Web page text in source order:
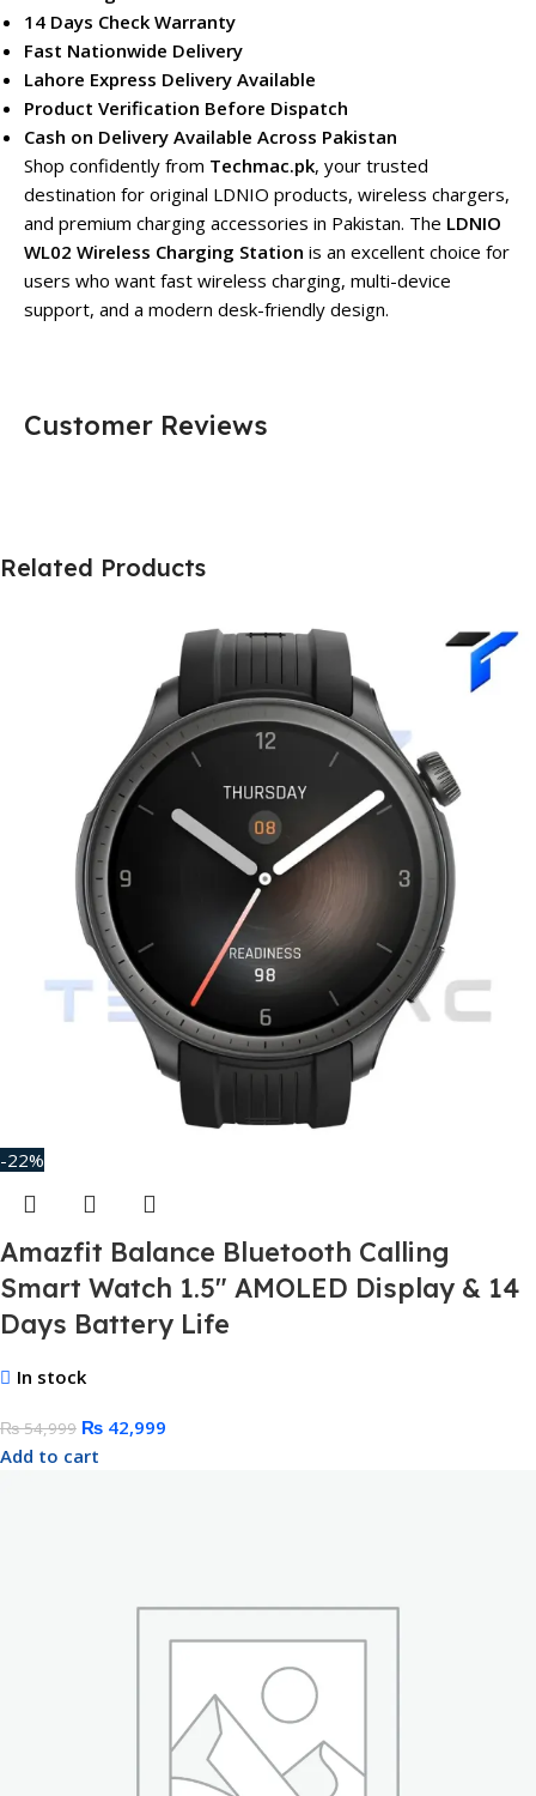
14 Days Check Warranty
Fast Nationwide Delivery
Lahore Express Delivery Available
Product Verification Before Dispatch
Cash on Delivery Available Across Pakistan
Shop confidently from Techmac.pk, your trusted
destination for original LDNIO products, wireless chargers,
and premium charging accessories in Pakistan. The LDNIO
WL02 Wireless Charging Station is an excellent choice for
users who want fast wireless charging, multi-device
support, and a modern desk-friendly design.
Customer Reviews
Related Products
-22%
Amazfit Balance Bluetooth Calling
Smart Watch 1.5″ AMOLED Display & 14
Days Battery Life
In stock
₨54,999 ₨ 42,999
Add to cart